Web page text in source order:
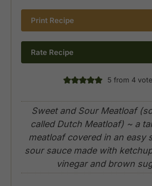
Print Recipe
Rate Recipe
5 from 4
Sweet and Sour Meatloaf
called Dutch Meatloaf) ~ a
meatloaf covered in an easy
sour sauce made with
vinegar and brown